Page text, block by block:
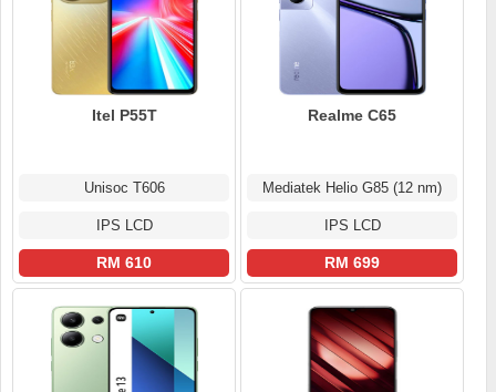
Itel P55T
Unisoc T606
IPS LCD
RM 610
Realme C65
Mediatek Helio G85 (12 nm)
IPS LCD
RM 699